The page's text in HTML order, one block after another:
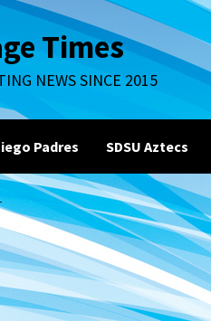
Times
NEWS SINCE 2015
Padres SDSU Aztecs